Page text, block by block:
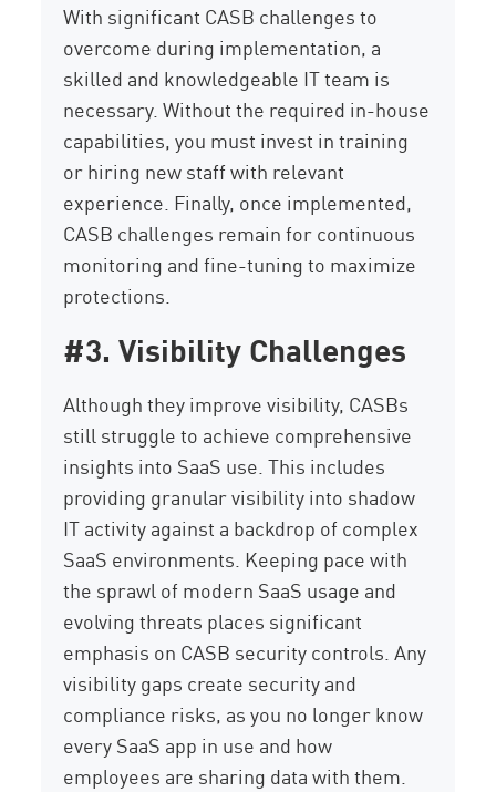
With significant CASB challenges to
overcome during implementation, a
skilled and knowledgeable IT team is
necessary. Without the required in-house
capabilities, you must invest in training
or hiring new staff with relevant
experience. Finally, once implemented,
CASB challenges remain for continuous
monitoring and fine-tuning to maximize
protections.
#3. Visibility Challenges
Although they improve visibility, CASBs
still struggle to achieve comprehensive
insights into SaaS use. This includes
providing granular visibility into shadow
IT activity against a backdrop of complex
SaaS environments. Keeping pace with
the sprawl of modern SaaS usage and
evolving threats places significant
emphasis on CASB security controls. Any
visibility gaps create security and
compliance risks, as you no longer know
every SaaS app in use and how
employees are sharing data with them.